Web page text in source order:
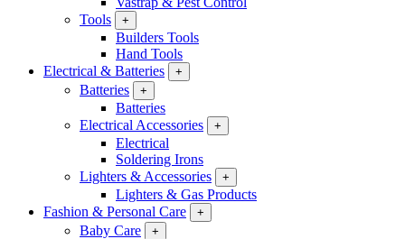
Tools
+
Builders Tools
Hand Tools
Electrical & Batteries
+
Batteries +
Batteries
Electrical Accessories
+
Electrical
Soldering Irons
Lighters & Accessories
+
Lighters & Gas Products
Fashion & Personal Care
+
Baby Care +